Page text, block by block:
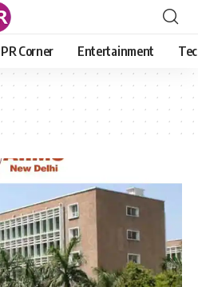
PR Corner Entertainment